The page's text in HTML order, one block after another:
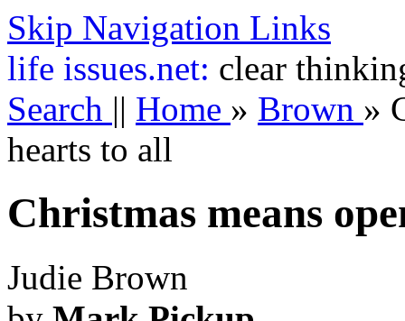
Skip Navigation Links
life issues.net: clear
Search || Home » Brown »
hearts to all
Christmas means
Judie Brown